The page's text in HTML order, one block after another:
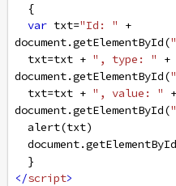
  {
var txt="Id: "
+
document.getElementById(
txt=txt + ", type: "
+
document.getElementById(
txt=txt + ", value: "
+
document.getElementById(
alert(txt)
document.getElementById
  }
</script>